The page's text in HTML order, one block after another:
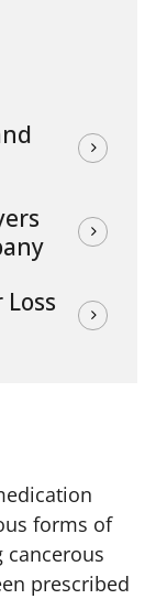
forms of
cancerous
prescribed